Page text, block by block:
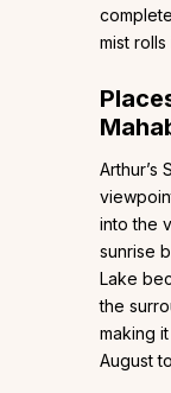
mist
Arthur’s
into the
sunrise
Lake
the
making
August